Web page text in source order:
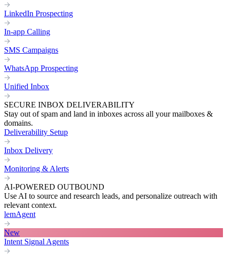
LinkedIn Prospecting
In-app Calling
SMS Campaigns
WhatsApp Prospecting
Unified Inbox
SECURE INBOX DELIVERABILITY
Stay out of spam and land in inboxes across all your mailboxes &
domains.
Deliverability Setup
Inbox Delivery
Monitoring & Alerts
AI-POWERED OUTBOUND
Use AI to source and research leads, and personalize outreach with
relevant context.
lemAgent
New
Intent Signal Agents